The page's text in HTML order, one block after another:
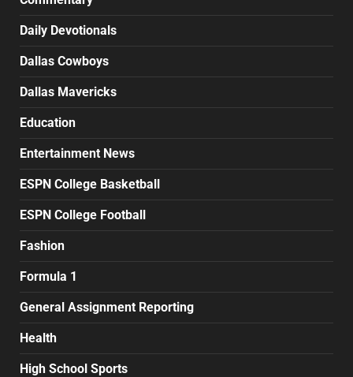
Daily Devotionals
Dallas Cowboys
Dallas Mavericks
Education
Entertainment News
ESPN College Basketball
ESPN College Football
Fashion
Formula 1
General Assignment Reporting
Health
High School Sports